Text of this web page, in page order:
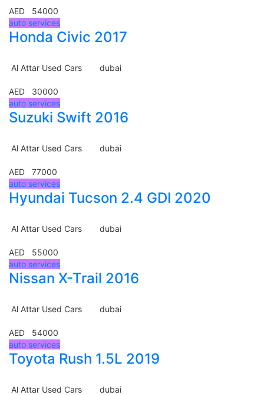
AED 54000
auto services
Honda Civic 2017
Al Attar Used Cars dubai
AED 30000
auto services
Suzuki Swift 2016
Al Attar Used Cars dubai
AED 77000
auto services
Hyundai Tucson 2.4 GDI 2020
Al Attar Used Cars dubai
AED 55000
auto services
Nissan X-Trail 2016
Al Attar Used Cars dubai
AED 54000
auto services
Toyota Rush 1.5L 2019
Al Attar Used Cars dubai